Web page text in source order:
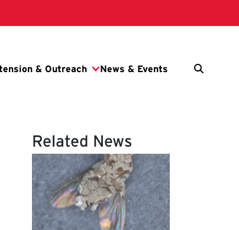
Related News